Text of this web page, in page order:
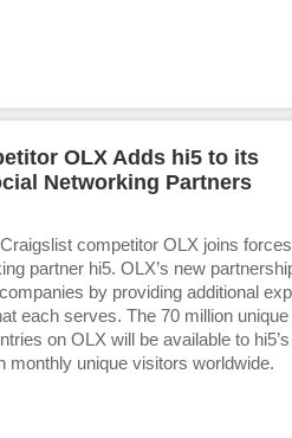
OLX Adds hi5 to its
Networking Partners
competitor OLX joins
partner hi5. OLX’s new
by providing additional
each serves. The 70 million
on OLX will be available to
monthly unique visitors worldwide.